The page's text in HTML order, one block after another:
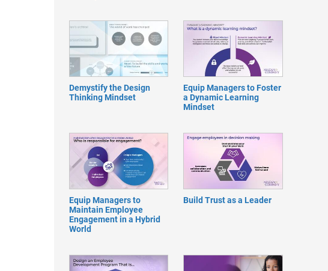
Demystify the Design
Thinking Mindset
Equip Managers to Foster
a Dynamic Learning
Mindset
Equip Managers to
Maintain Employee
Engagement in a Hybrid
World
Build Trust as a Leader